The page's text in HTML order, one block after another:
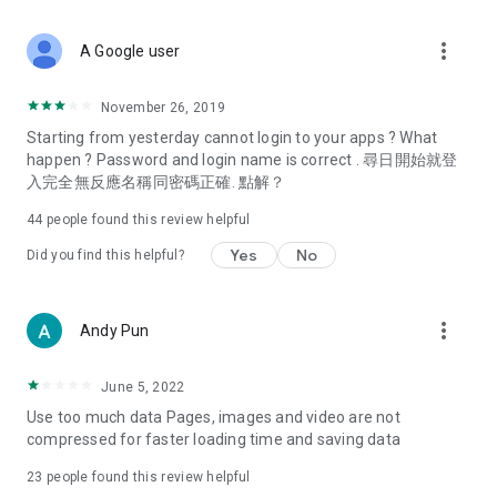
Deals & Discounts – Gathering the latest discount codes and
spring/summer promotions, hotel buffet and all-you-can-eat
deals, clearance sales, and online shopping discounts.
Food – Introducing affordable options such as buffets, all-
vegetarian options, along with recommendations for must-
try restaurants in Hong Kong and overseas, and a series of
Women's Section – Beauty editors unbox and test the latest
cosmetics and skincare products, share skincare and makeup
(Hong Kong dramas, Japanese dramas, Korean dramas,
American dramas, new Netflix series), movies, and other
trending topics in the city.
A Google user more_vert
November 26, 2019
Starting from yesterday cannot login to your apps ? What
happen ? Password and login name is correct . 尋日開始就登
入完全無反應名稱同密碼正確. 點解？
44 people found this review helpful
Did you find this helpful? Yes No
Andy Pun more_vert
June 5, 2022
Use too much data Pages, images and video are not
compressed for faster loading time and saving data
23 people found this review helpful